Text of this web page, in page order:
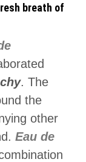
breath of
. The
the
other
Eau de